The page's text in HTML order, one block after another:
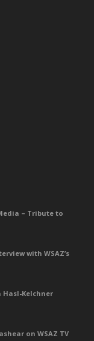
– Tribute to
with WSAZ’s
Kelchner
on WSAZ TV